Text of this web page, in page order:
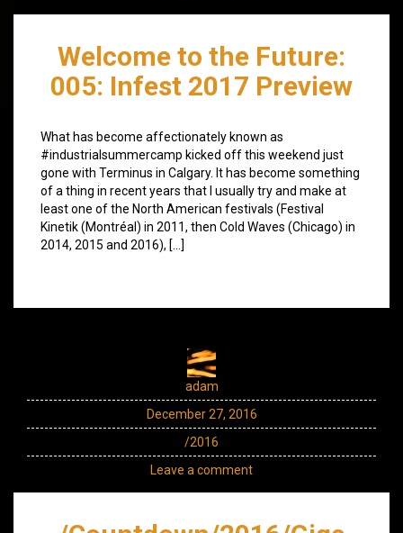
Welcome to the Future:
005: Infest 2017 Preview
What has become affectionately known as
#industrialsummercamp kicked off this weekend just
gone with Terminus in Calgary. It has become something
of a thing in recent years that I usually try and make at
least one of the North American festivals (Festival
Kinetik (Montréal) in 2011, then Cold Waves (Chicago) in
2014, 2015 and 2016), […]
adam
December 27, 2016
/2016
Leave a comment